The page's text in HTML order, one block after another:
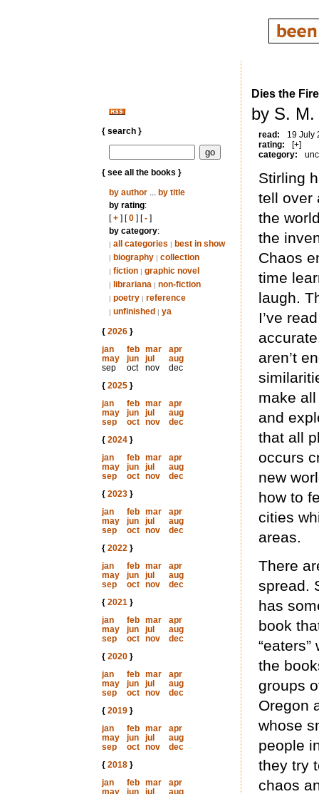
{ search }
{ see all the books }
by author... by title
by rating:
[+] [0] [-]
by category:
| all categories | best in show
| biography | collection
| fiction | graphic novel
| librariana | non-fiction
| poetry | reference
| unfinished | ya
{ 2026}
jan
feb mar
apr
may
jun jul
aug
sep
oct nov
dec
{ 2025}
jan
feb mar
apr
may
jun jul
aug
sep
oct nov
dec
{ 2024}
jan
feb mar
apr
may
jun jul
aug
sep
oct nov
dec
{ 2023}
jan
feb mar
apr
may
jun jul
aug
sep
oct nov
dec
{ 2022}
jan
feb mar
apr
may
jun jul
aug
sep
oct nov
dec
{ 2021}
jan
feb mar
apr
may
jun jul
aug
sep
oct nov
dec
{ 2020}
jan
feb mar
apr
may
jun jul
aug
sep
oct nov
dec
{ 2019}
jan
feb mar
apr
may
jun jul
aug
sep
oct nov
dec
{ 2018}
jan
feb mar
apr
may
jun jul
aug
Dies the Fire
by S. M.
read:
19 July
rating:
[+]
category:
Stirling
tell over
the
the
Chaos
time
laugh.
I’ve
aren’t
make
and
that all
occurs
new
how to
cities
areas.
There
spread.
has
book
the
groups
Oregon
whose
people
they try
chaos